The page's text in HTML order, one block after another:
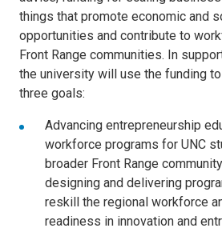
things that promote economic and
opportunities and contribute to
Front Range communities. In
the university will use the funding
three goals:
Advancing entrepreneurship
workforce programs for UNC
broader Front Range
designing and delivering
reskill the regional workforce
readiness in innovation and